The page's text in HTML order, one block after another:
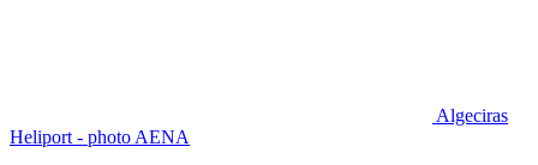
Algeciras
Heliport - photo AENA